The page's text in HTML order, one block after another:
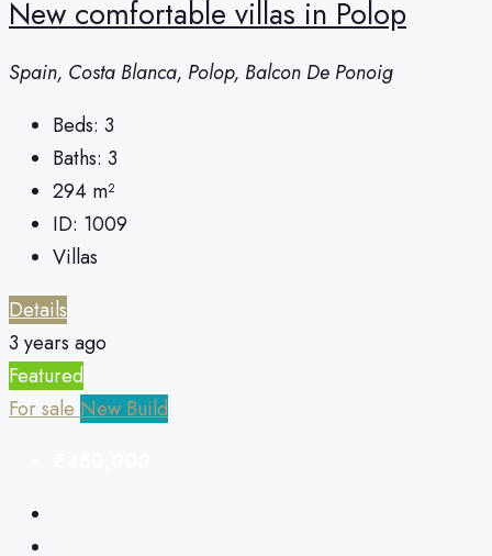
New comfortable villas in Polop
Spain, Costa Blanca, Polop, Balcon De Ponoig
Beds: 3
Baths: 3
294 m²
ID: 1009
Villas
Details
3 years ago
Featured
For sale New Build